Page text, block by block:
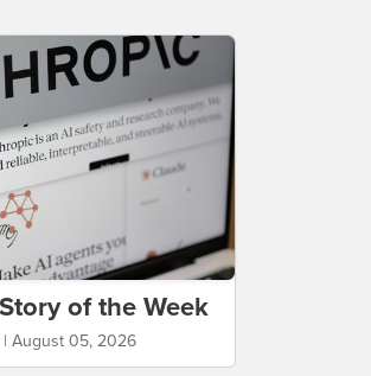
of the Week
| August 05, 2026